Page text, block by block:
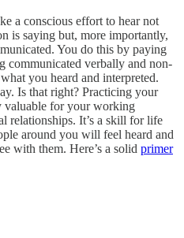
a conscious effort to hear not
is saying but, more importantly,
You do this by paying
communicated verbally and non-
you heard and interpreted.
Is that right? Practicing your
valuable for your working
relationships. It’s a skill for life
around you will feel heard and
with them. Here’s a solid primer